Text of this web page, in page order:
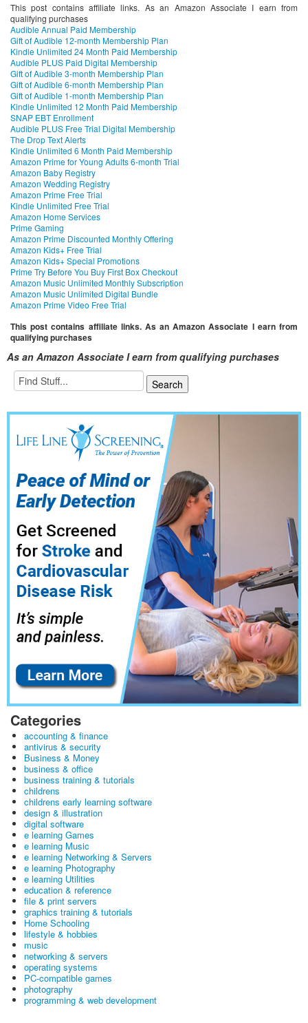
This post contains affiliate links. As an Amazon Associate I earn from
qualifying purchases
Audible Annual Paid Membership
Gift of Audible 12-month Membership Plan
Kindle Unlimited 24 Month Paid Membership
Audible PLUS Paid Digital Membership
Gift of Audible 3-month Membership Plan
Gift of Audible 6-month Membership Plan
Gift of Audible 1-month Membership Plan
Kindle Unlimited 12 Month Paid Membership
SNAP EBT Enrollment
Audible PLUS Free Trial Digital Membership
The Drop Text Alerts
Kindle Unlimited 6 Month Paid Membership
Amazon Prime for Young Adults 6-month Trial
Amazon Baby Registry
Amazon Wedding Registry
Amazon Prime Free Trial
Kindle Unlimited Free Trial
Amazon Home Services
Prime Gaming
Amazon Prime Discounted Monthly Offering
Amazon Kids+ Free Trial
Amazon Kids+ Special Promotions
Prime Try Before You Buy First Box Checkout
Amazon Music Unlimited Monthly Subscription
Amazon Music Unlimited Digital Bundle
Amazon Prime Video Free Trial
This post contains affiliate links. As an Amazon Associate I earn from
qualifying purchases
As an Amazon Associate I earn from qualifying purchases
Categories
accounting & finance
antivirus & security
Business & Money
business & office
business training & tutorials
childrens
childrens early learning software
design & illustration
digital software
e learning Games
e learning Music
e learning Networking & Servers
e learning Photography
e learning Utilities
education & reference
file & print servers
graphics training & tutorials
Home Schooling
lifestyle & hobbies
music
networking & servers
operating systems
PC-compatible games
photography
programming & web development